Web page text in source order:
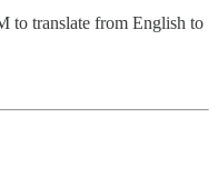
to translate from English to